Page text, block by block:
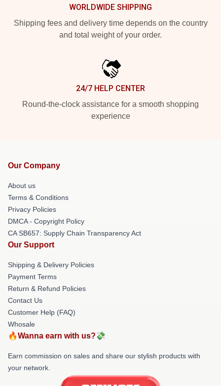
WORLDWIDE SHIPPING
Shipping fees and delivery time depends on the country
and total weight of your order.
24/7 HELP CENTER
Round-the-clock assistance for a smooth shopping
experience
Our Company
About us
Terms & Conditions
Privacy Policies
DMCA - Copyright Policy
CA SB657: Supply Chain Transparency Act
Our Support
Shipping & Delivery Policies
Payment Terms
Return & Refund Policies
Contact Us
Customer Help (FAQ)
Whosale
🔥Wanna earn with us?💸
Earn commission on sales and share our stylish products with
your network.